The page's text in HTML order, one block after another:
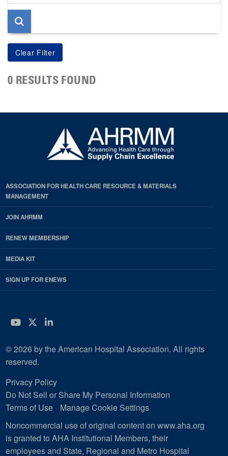
page
0 RESULTS FOUND
ASSOCIATION FOR HEALTH CARE RESOURCE & MATERIALS
MANAGEMENT
JOIN AHRMM
RENEW MEMBERSHIP
MEDIA KIT
SIGN UP FOR ENEWS
YouTube
Twitter
LinkedIn
© 2026 by the American Hospital Association. All rights
reserved.
Privacy Policy
Do Not Sell or Share My Personal Information
Terms of Use
Manage Cookie Settings
Noncommercial use of original content on www.aha.org
is granted to AHA Institutional Members, their
employees and State, Regional and Metro Hospital